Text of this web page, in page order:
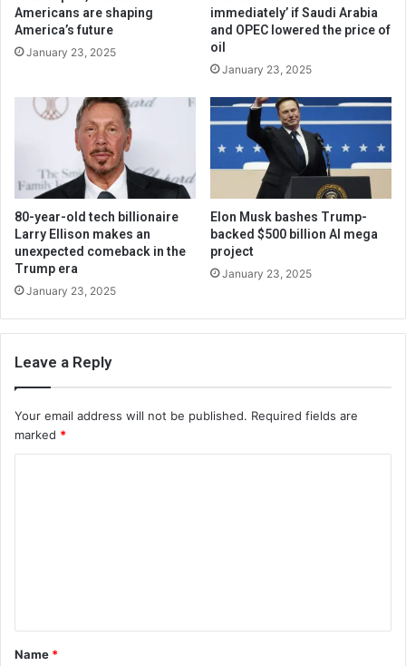
Americans are shaping
America’s future
January 23, 2025
immediately’ if Saudi Arabia
and OPEC lowered the price of
oil
January 23, 2025
80-year-old tech billionaire
Larry Ellison makes an
unexpected comeback in the
Trump era
January 23, 2025
Elon Musk bashes Trump-
backed $500 billion AI mega
project
January 23, 2025
Leave a Reply
Your email address will not be published. Required fields are
marked *
t
*
Name *